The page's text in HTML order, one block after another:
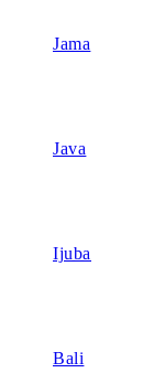
Jama
Java
Ijuba
Bali